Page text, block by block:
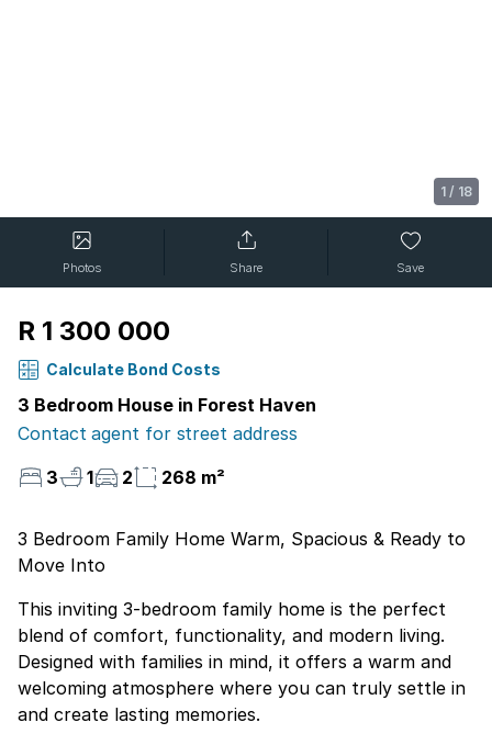
1 / 18
Photos Share Save
R 1 300 000
Calculate Bond Costs
3 Bedroom House in Forest Haven
Contact agent for street address
3
1 2 268 m²
3 Bedroom Family Home Warm, Spacious & Ready to
Move Into
This inviting 3-bedroom family home is the perfect
blend of comfort, functionality, and modern living.
Designed with families in mind, it offers a warm and
welcoming atmosphere where you can truly settle in
and create lasting memories.